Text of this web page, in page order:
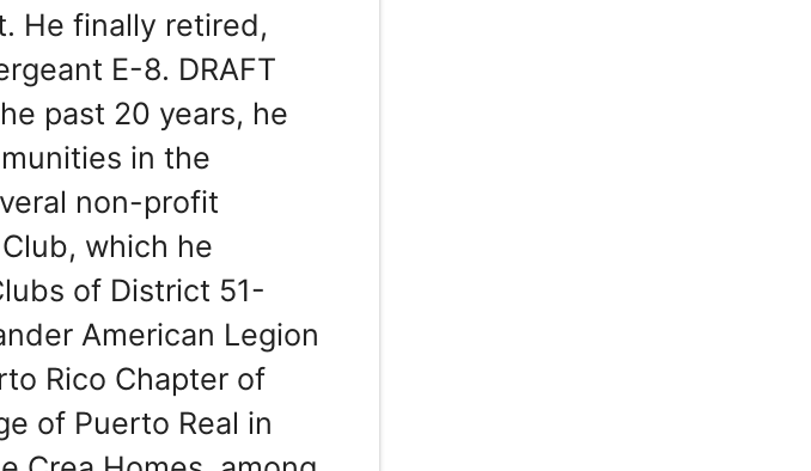
He finally retired,
E-8. DRAFT
past 20 years, he
in the
non-profit
which he
of District 51-
American Legion
Rico Chapter of
of Puerto Real in